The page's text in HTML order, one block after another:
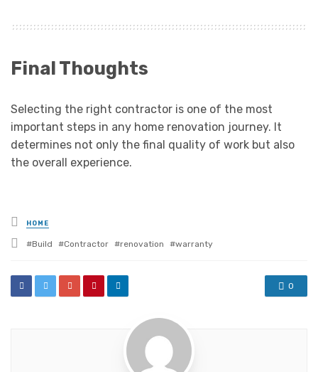
Final Thoughts
Selecting the right contractor is one of the most
important steps in any home renovation journey. It
determines not only the final quality of work but also
the overall experience.
Posted
in
HOME
Tagged
Build Contractor renovation warranty
0